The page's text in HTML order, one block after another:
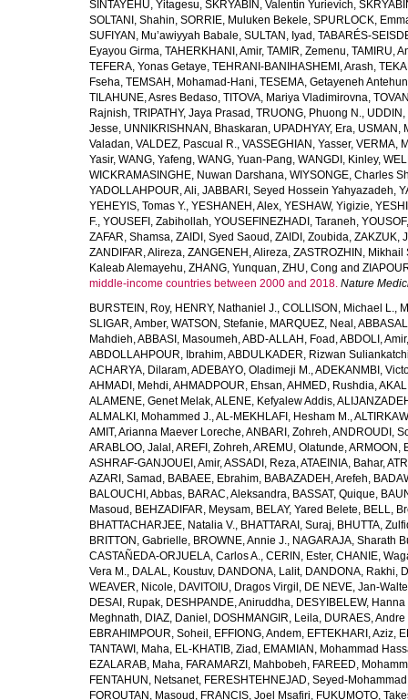
SINTAYEHU, Yitagesu, SKRYABIN, Valentin Yurievich,
SOLTANI, Shahin, SORRIE, Muluken Bekele, SPURLOCK,
SUFIYAN, Mu’awiyyah Babale, SULTAN, Iyad , TABARÉS-
Eyayou Girma, TAHERKHANI, Amir, TAMIR, Zemenu, TAMIRU,
TEFERA, Yonas Getaye, TEHRANI-BANIHASHEMI, Arash,
Fseha, TEMSAH, Mohamad-Hani, TESEMA, Getayeneh
TILAHUNE, Asres Bedaso, TITOVA, Mariya Vladimirovna,
Rajnish, TRIPATHY, Jaya Prasad , TRUONG, Phuong N.,
Jesse, UNNIKRISHNAN, Bhaskaran, UPADHYAY, Era, USMAN,
Valadan, VALDEZ, Pascual R., VASSEGHIAN, Yasser, VERMA,
Yasir, WANG, Yafeng, WANG, Yuan-Pang, WANGDI, Kinley,
WICKRAMASINGHE, Nuwan Darshana, WIYSONGE, Charles
YADOLLAHPOUR, Ali, JABBARI, Seyed Hossein Yahyazadeh,
YEHEYIS, Tomas Y., YESHANEH, Alex, YESHAW, Yigizie,
F., YOUSEFI, Zabihollah, YOUSEFINEZHADI, Taraneh,
ZAFAR, Shamsa, ZAIDI, Syed Saoud , ZAIDI, Zoubida, ZAKZUK,
ZANDIFAR, Alireza, ZANGENEH, Alireza, ZASTROZHIN, Mikhail
Kaleab Alemayehu, ZHANG, Yunquan, ZHU, Cong and
middle-income countries between 2000 and 2018. Nature
BURSTEIN, Roy, HENRY, Nathaniel J., COLLISON, Michael L.,
SLIGAR, Amber, WATSON, Stefanie, MARQUEZ, Neal ,
Mahdieh,ABBASI, Masoumeh,ABD-ALLAH, Foad ,ABDOLI, Amir
ABDOLLAHPOUR, Ibrahim,ABDULKADER, Rizwan
ACHARYA, Dilaram,ADEBAYO, Oladimeji M.,ADEKANMBI,
AHMADI, Mehdi,AHMADPOUR, Ehsan,AHMED, Rushdia,
ALAMENE, Genet Melak,ALENE, Kefyalew Addis,
ALMALKI, Mohammed J.,AL-MEKHLAFI, Hesham M.,
AMIT, Arianna Maever Loreche,ANBARI, Zohreh,ANDROUDI,
ARABLOO, Jalal ,AREFI, Zohreh,AREMU, Olatunde,ARMOON,
ASHRAF-GANJOUEI, Amir,ASSADI, Reza,ATAEINIA, Bahar,
AZARI, Samad , BABAEE, Ebrahim, BABAZADEH, Arefeh,
BALOUCHI, Abbas, BARAC, Aleksandra, BASSAT, Quique,
Masoud , BEHZADIFAR, Meysam, BELAY, Yared Belete, BELL,
BHATTACHARJEE, Natalia V., BHATTARAI, Suraj, BHUTTA,
BRITTON, Gabrielle, BROWNE, Annie J., NAGARAJA, Sharath
CASTAÑEDA-ORJUELA, Carlos A., CERIN, Ester, CHANIE,
Vera M., DALAL, Koustuv, DANDONA, Lalit, DANDONA, Rakhi,
WEAVER, Nicole, DAVITOIU, Dragos Virgil , DE NEVE, Jan-
DESAI, Rupak, DESHPANDE, Aniruddha, DESYIBELEW,
Meghnath, DIAZ, Daniel , DOSHMANGIR, Leila, DURAES, Andre
EBRAHIMPOUR, Soheil , EFFIONG, Andem, EFTEKHARI, Aziz,
TANTAWI, Maha, EL-KHATIB, Ziad , EMAMIAN, Mohammad
EZALARAB, Maha, FARAMARZI, Mahbobeh, FAREED,
FENTAHUN, Netsanet, FERESHTEHNEJAD, Seyed-Mohammad
FOROUTAN, Masoud , FRANCIS, Joel Msafiri, FUKUMOTO,